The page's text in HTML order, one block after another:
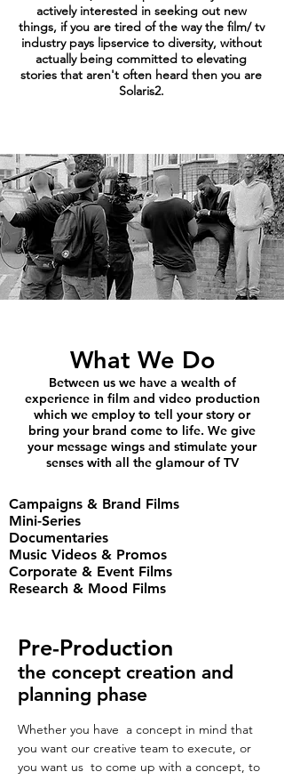
Whether you have a concept in mind that
you want our creative team to execute, or
you want us to come up with a concept, to
Pre-Production
the concept creation and
planning phase
What We Do
Between us we have a wealth of
experience in film and video production
which we employ to tell your story or
bring your brand come to life. We give
your message wings and stimulate your
senses with all the glamour of TV
Campaigns & Brand Films
Mini-Series
Documentaries
Music Videos & Promos
Corporate & Event Films
Research & Mood Films
actively interested in seeking out new
things, if you are tired of the way the film/ tv
industry pays lipservice to diversity, without
actually being committed to elevating
stories that aren't often heard then you are
Solaris2.